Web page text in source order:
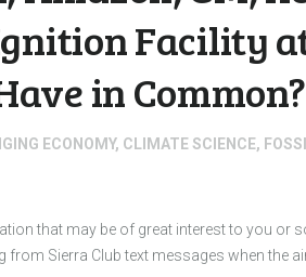
Facility
in
ECONOMY, CLIMATE SCIENCE,
that may be of great interest to you or
Sierra Club text messages when the